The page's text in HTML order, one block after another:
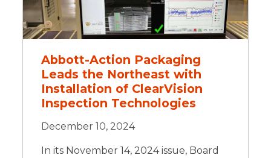
Abbott-Action Packaging
Leads the Northeast with
Installation of ClearVision
Inspection Technologies
December 10, 2024
In its November 14, 2024 issue, Board